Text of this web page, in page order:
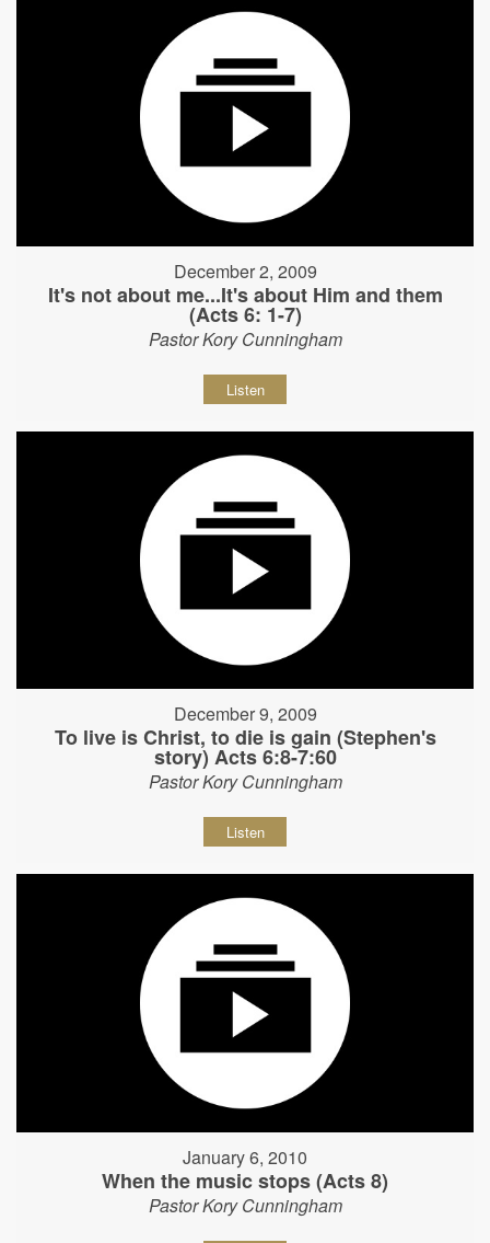
December 2, 2009
It's not about me...It's about Him and them
(Acts 6: 1-7)
Pastor Kory Cunningham
Listen
December 9, 2009
To live is Christ, to die is gain (Stephen's
story) Acts 6:8-7:60
Pastor Kory Cunningham
Listen
January 6, 2010
When the music stops (Acts 8)
Pastor Kory Cunningham